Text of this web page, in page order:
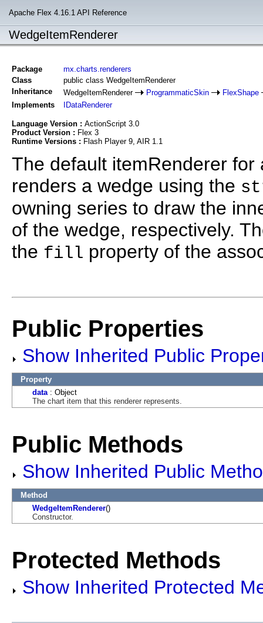
Apache Flex 4.16.1 API Reference
WedgeItemRenderer
Package
mx.charts.renderers
Class
public class WedgeItemRenderer
Inheritance
WedgeItemRenderer ProgrammaticSkin
FlexShape
Implements
IDataRenderer
Language Version : ActionScript 3.0
Product Version : Flex 3
Runtime Versions : Flash Player 9, AIR 1.1
The default itemRenderer
renders a wedge using the
owning series to draw the
of the wedge, respectively.
the fill property of the
Public Properties
Show Inherited Public
Property
data : Object
The chart item that this renderer represents.
Public Methods
Show Inherited Public
Method
WedgeItemRenderer()
Constructor.
Protected Methods
Show Inherited Protected